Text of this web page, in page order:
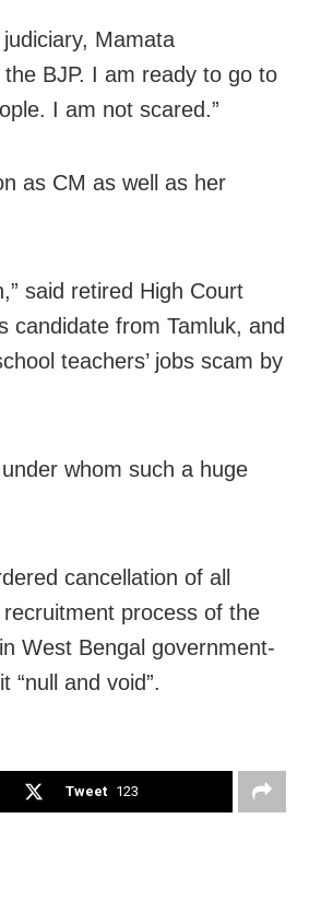
Mamata
BJP. I am ready to go to
I am not scared.”
as CM as well as her
said retired High Court
candidate from Tamluk, and
teachers’ jobs scam by
whom such a huge
cancellation of all
process of the
West Bengal government-
“null and void”.
Tweet 123